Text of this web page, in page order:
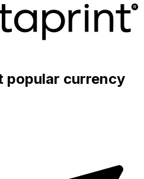
popular currency